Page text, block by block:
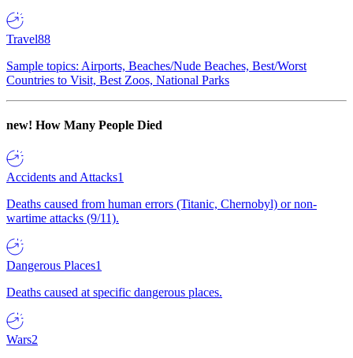
Travel88
Sample topics: Airports, Beaches/Nude Beaches, Best/Worst
Countries to Visit, Best Zoos, National Parks
new! How Many People Died
Accidents and Attacks1
Deaths caused from human errors (Titanic, Chernobyl) or non-
wartime attacks (9/11).
Dangerous Places1
Deaths caused at specific dangerous places.
Wars2